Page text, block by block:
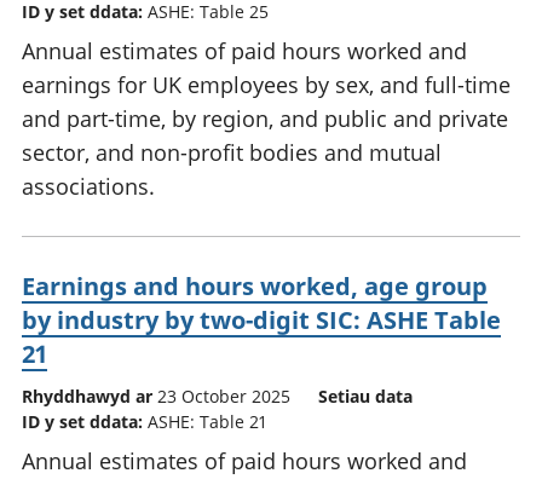
ID y set ddata: ASHE: Table 25
Annual estimates of paid hours worked and
earnings for UK employees by sex, and full-time
and part-time, by region, and public and private
sector, and non-profit bodies and mutual
associations.
Earnings and hours worked, age group
by industry by two-digit SIC: ASHE Table
21
Rhyddhawyd ar 23 October 2025
Setiau data
ID y set ddata: ASHE: Table 21
Annual estimates of paid hours worked and